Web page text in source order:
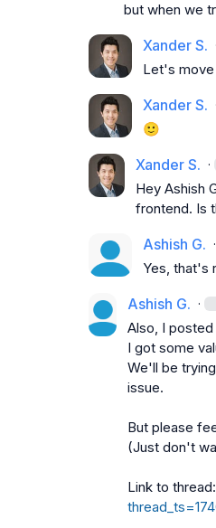
but when we
Xander S.
Let's
Xander S.
🙂
Xander S. ·
Hey Ashish
frontend. Is
Ashish G. ·
Yes, that's
Ashish G. ·
Also, I
I got some
We'll be
issue.
But please
(Just don't
Link to